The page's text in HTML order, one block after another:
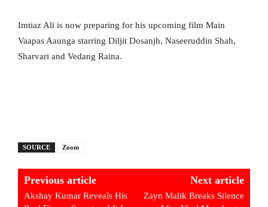
Imtiaz Ali is now preparing for his upcoming film Main
Vaapas Aaunga starring Diljit Dosanjh, Naseeruddin Shah,
Sharvari and Vedang Raina.
SOURCE Zoom
Previous article
Akshay Kumar Reveals His
Next article
Zayn Malik Breaks Silence